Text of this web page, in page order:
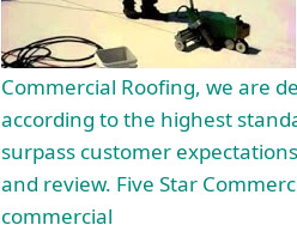
Commercial Roofing, we are
according to the highest
surpass customer
and review. Five Star
commercial